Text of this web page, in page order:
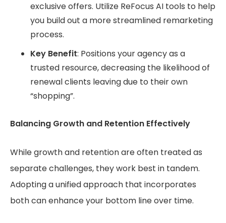
exclusive offers. Utilize ReFocus AI tools to help
you build out a more streamlined remarketing
process.
Key Benefit: Positions your agency as a
trusted resource, decreasing the likelihood of
renewal clients leaving due to their own
“shopping”.
Balancing Growth and Retention Effectively
While growth and retention are often treated as
separate challenges, they work best in tandem.
Adopting a unified approach that incorporates
both can enhance your bottom line over time.